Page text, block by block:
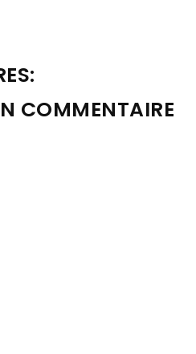
COMMENTAIRE